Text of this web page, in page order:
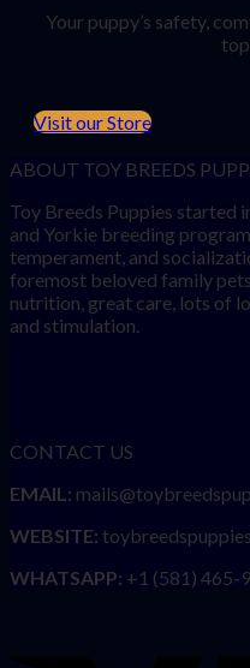
Your puppy’s safety,
Visit our Store
ABOUT TOY BREEDS
Toy Breeds Puppies started
and Yorkie breeding
temperament, and
foremost beloved family
nutrition, great care, lots of
and stimulation.
CONTACT US
EMAIL:
WEBSITE:
WHATSAPP: +1 (581) 465-